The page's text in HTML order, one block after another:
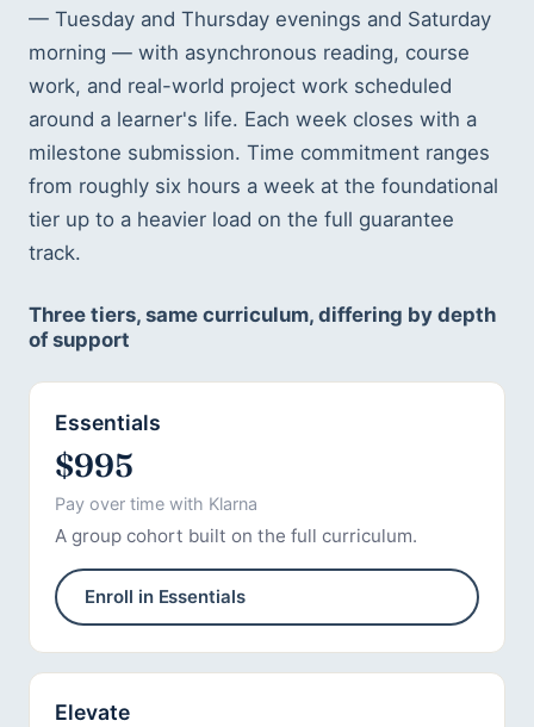
— Tuesday and Thursday evenings and Saturday
morning — with asynchronous reading, course
work, and real-world project work scheduled
around a learner's life. Each week closes with a
milestone submission. Time commitment ranges
from roughly six hours a week at the foundational
tier up to a heavier load on the full guarantee
track.
Three tiers, same curriculum, differing by depth
of support
Essentials
$995
Pay over time with Klarna
A group cohort built on the full curriculum.
Enroll in Essentials
Elevate